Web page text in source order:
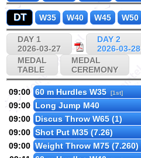
DT W35 W40 W45 W50
DAY 1
2026-03-27
DAY 2
2026-03-28
MEDAL
TABLE
MEDAL
CEREMONY
09:00 60 m Hurdles W35 [1st]
09:00 Long Jump M40
09:00 Discus Throw W65 (1)
09:00 Shot Put M35 (7.26)
09:00 Weight Throw M75 (7.260)